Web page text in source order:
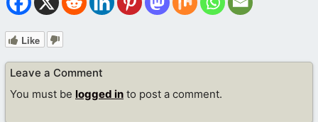
Like
Leave a Comment
You must be logged in to post a comment.